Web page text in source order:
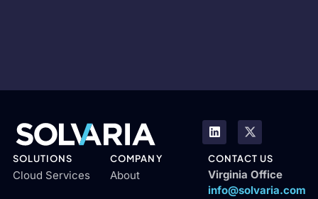
SOLUTIONS
Cloud Services
COMPANY
About
CONTACT US
Virginia Office
info@solvaria.com